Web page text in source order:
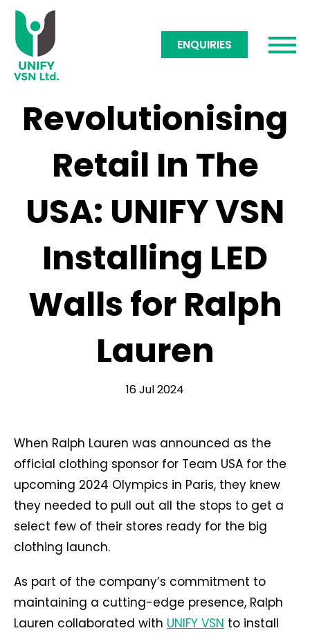
ENQUIRIES
Revolutionising
Retail In The
USA: UNIFY VSN
Installing LED
Walls for Ralph
Lauren
16 Jul 2024
When Ralph Lauren was announced as the
official clothing sponsor for Team USA for the
upcoming 2024 Olympics in Paris, they knew
they needed to pull out all the stops to get a
select few of their stores ready for the big
clothing launch.
As part of the company’s commitment to
maintaining a cutting-edge presence, Ralph
Lauren collaborated with UNIFY VSN to install